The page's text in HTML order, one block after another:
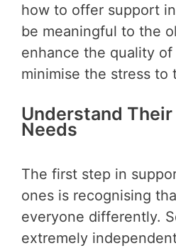
how to offer support
be meaningful to the
enhance the quality
minimise the stress to
Understand
Needs
The first step in
ones is recognising
everyone differently.
extremely